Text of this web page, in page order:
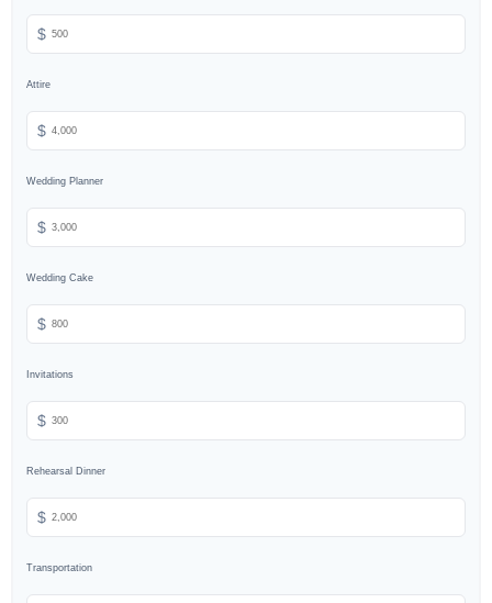
$
Attire
$
Wedding Planner
$
Wedding Cake
$
Invitations
$
Rehearsal Dinner
$
Transportation